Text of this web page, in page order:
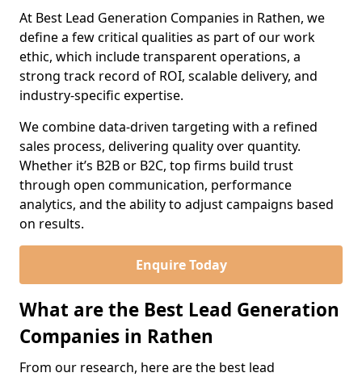
At Best Lead Generation Companies in Rathen, we
define a few critical qualities as part of our work
ethic, which include transparent operations, a
strong track record of ROI, scalable delivery, and
industry-specific expertise.
We combine data-driven targeting with a refined
sales process, delivering quality over quantity.
Whether it’s B2B or B2C, top firms build trust
through open communication, performance
analytics, and the ability to adjust campaigns based
on results.
Enquire Today
What are the Best Lead Generation
Companies in Rathen
From our research, here are the best lead